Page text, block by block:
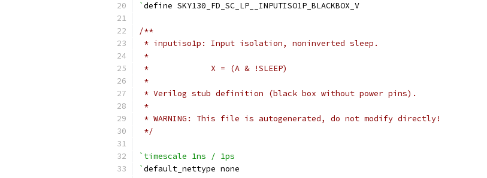
`define SKY130_FD_SC_LP__INPUTISO1P_BLACKBOX_V
/**
* inputiso1p: Input isolation, noninverted sleep.
*
*             X = (A & !SLEEP)
*
* Verilog stub definition (black box without power pins).
*
* WARNING: This file is autogenerated, do not modify directly!
*/
`timescale 1ns / 1ps
`default_nettype none